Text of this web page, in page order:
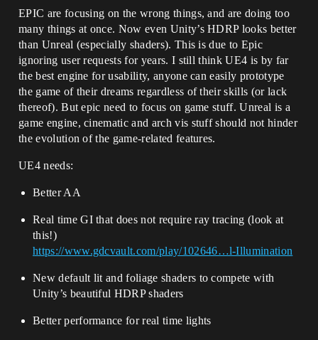
EPIC are focusing on the wrong things, and are doing too
many things at once. Now even Unity’s HDRP looks better
than Unreal (especially shaders). This is due to Epic
ignoring user requests for years. I still think UE4 is by far
the best engine for usability, anyone can easily prototype
the game of their dreams regardless of their skills (or lack
thereof). But epic need to focus on game stuff. Unreal is a
game engine, cinematic and arch vis stuff should not hinder
the evolution of the game-related features.
UE4 needs:
Better AA
Real time GI that does not require ray tracing (look at
this!)
https://www.gdcvault.com/play/102646…l-Illumination
New default lit and foliage shaders to compete with
Unity’s beautiful HDRP shaders
Better performance for real time lights